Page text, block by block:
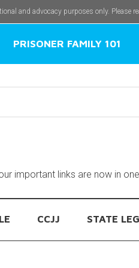
and advocacy purposes only. Please
PRISONER FAMILY 101
important links are now in
CCJJ STATE